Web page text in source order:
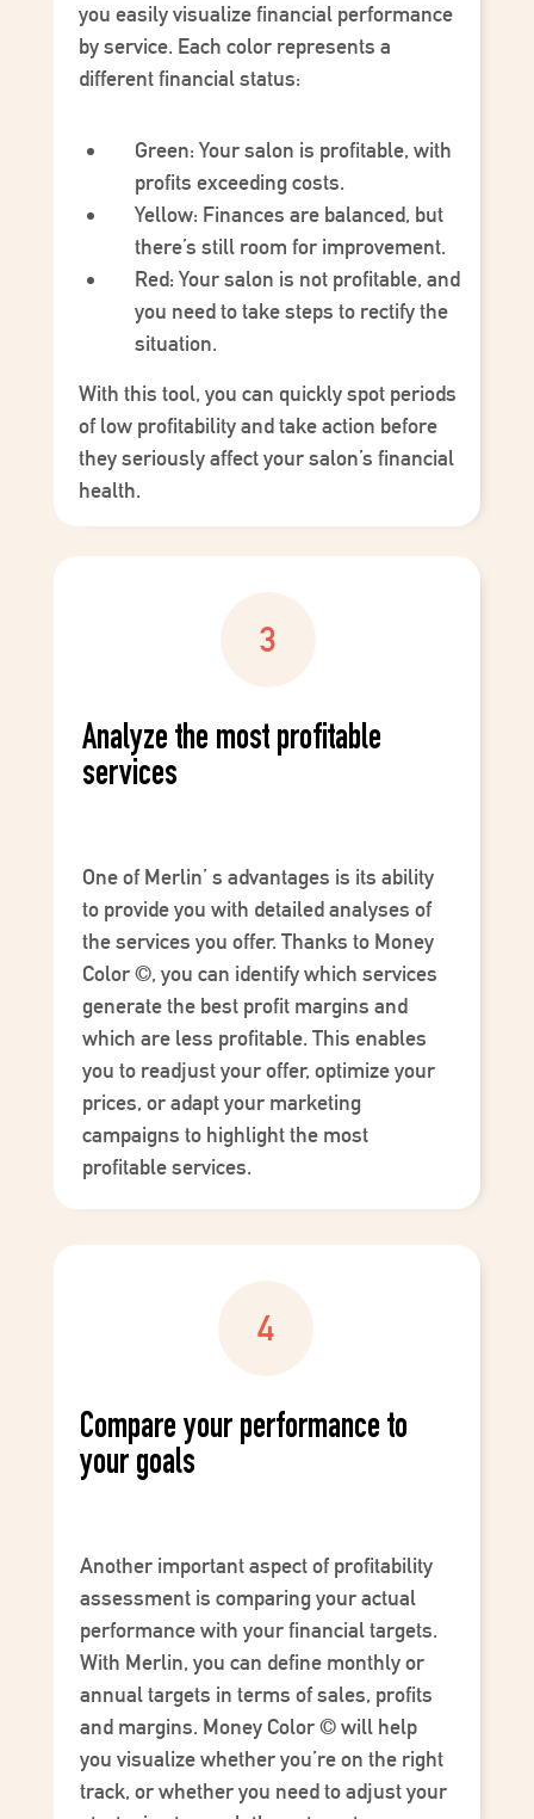
you easily visualize financial performance
by service. Each color represents a
different financial status:
Green: Your salon is profitable, with
profits exceeding costs.
Yellow: Finances are balanced, but
there’s still room for improvement.
Red: Your salon is not profitable, and
you need to take steps to rectify the
situation.
With this tool, you can quickly spot periods
of low profitability and take action before
they seriously affect your salon’s financial
health.
Analyze the most profitable
services
One ofMerlin’ s advantages is its ability
to provide you with detailed analyses of
the services you offer. Thanks to Money
Color©, you can identify which services
generate the best profit margins and
which are less profitable. This enables
you to readjust your offer, optimize your
prices, or adapt your marketing
campaigns to highlight the most
profitable services.
Compare your performance to
your goals
Another important aspect of profitability
assessment is comparing your actual
performance with your financial targets.
With Merlin, you can define monthly or
annual targets in terms of sales, profits
and margins. Money Color©will help
you visualize whether you’re on the right
track, or whether you need to adjust your